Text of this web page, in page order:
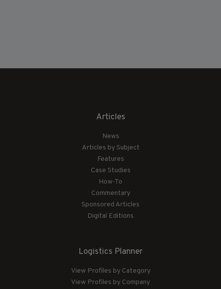
Articles
News
Articles by Subject
Features
Case Studies
How-To
Commentary
Sponsored Articles
Digital Editions
Logistics Planner
View Profiles by Category
View Profiles by Company